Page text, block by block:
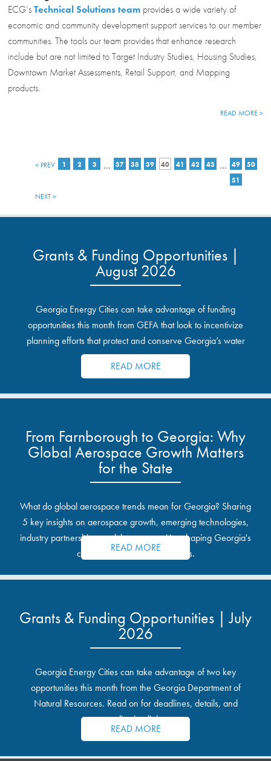
ECG’sTechnical Solutions team provides a wide variety of
economic and community development support services to our member
communities. The tools our team provides that enhance research
include but are not limited to Target Industry Studies, Housing Studies,
Downtown Market Assessments, Retail Support, and Mapping
products.
READ MORE >
< PREV 1 2 3 … 37 38 39 40 41 42 43 … 49
50
51
NEXT >
Grants & Funding Opportunities |
August 2026
Georgia Energy Cities can take advantage of funding
opportunities this month from GEFA that look to incentivize
planning efforts that protect and conserve Georgia’s water
resources.
READ MORE
From Farnborough to Georgia: Why
Global Aerospace Growth Matters
for the State
What do global aerospace trends mean for Georgia? Sharing
5 key insights on aerospace growth, emerging technologies,
industry partnerships, and the opportunities shaping Georgia's
communities and industrial sites.
READ MORE
Grants & Funding Opportunities | July
2026
Georgia Energy Cities can take advantage of two key
opportunities this month from the Georgia Department of
Natural Resources. Read on for deadlines, details, and
application links.
READ MORE